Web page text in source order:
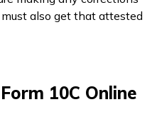
also get that attested
10C Online